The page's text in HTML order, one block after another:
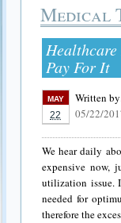
Medical
Healthcare
Pay For It
MAY
22
Written
05/22/
We hear daily
expensive now,
utilization issue.
needed for
therefore the